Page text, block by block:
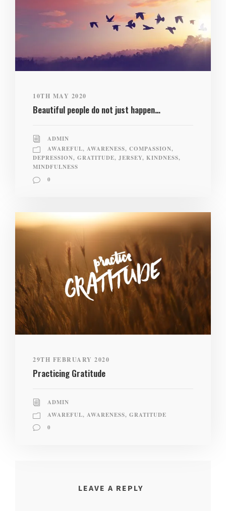
10TH MAY 2020
Beautiful people do not just happen…
ADMIN
AWAREFUL, AWARENESS, COMPASSION,
DEPRESSION, GRATITUDE, JERSEY, KINDNESS,
MINDFULNESS
0
29TH FEBRUARY 2020
Practicing Gratitude
ADMIN
AWAREFUL, AWARENESS, GRATITUDE
0
LEAVE A REPLY